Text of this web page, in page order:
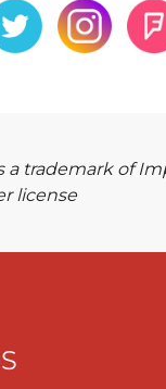
trademark of
license